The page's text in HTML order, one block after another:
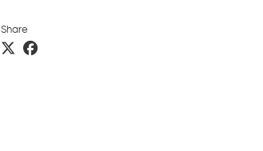
Share